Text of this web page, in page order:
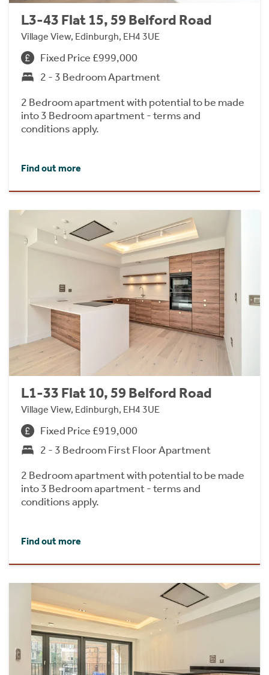
L3-43 Flat 15, 59 Belford Road
Village View, Edinburgh, EH4 3UE
Fixed Price £999,000
2 - 3 Bedroom Apartment
2 Bedroom apartment with potential to be made
into 3 Bedroom apartment - terms and
conditions apply.
Find out more
L1-33 Flat 10, 59 Belford Road
Village View, Edinburgh, EH4 3UE
Fixed Price £919,000
2 - 3 Bedroom First Floor Apartment
2 Bedroom apartment with potential to be made
into 3 Bedroom apartment - terms and
conditions apply.
Find out more